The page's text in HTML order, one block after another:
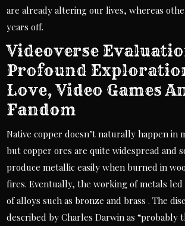
are already altering our lives, whereas
years off.
Videoverse
Profound
Love, Video Games
Fandom
Native copper doesn’t naturally happen in
but copper ores are quite widespread and
produce metallic easily when burned in
fires. Eventually, the working of metals
of alloys such as bronze and brass . The
described by Charles Darwin as “probably